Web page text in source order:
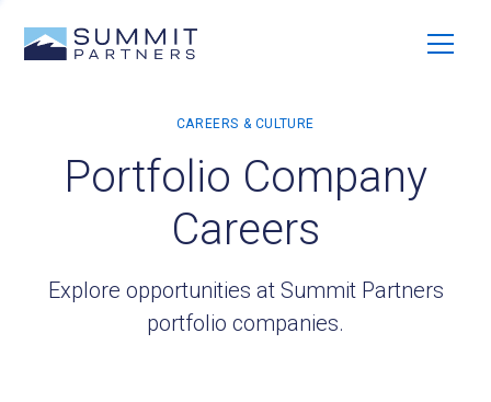
Portfolio Company
Careers
Explore opportunities at Summit Partners
portfolio companies.